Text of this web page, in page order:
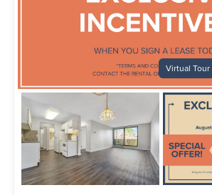
Virtual Tour